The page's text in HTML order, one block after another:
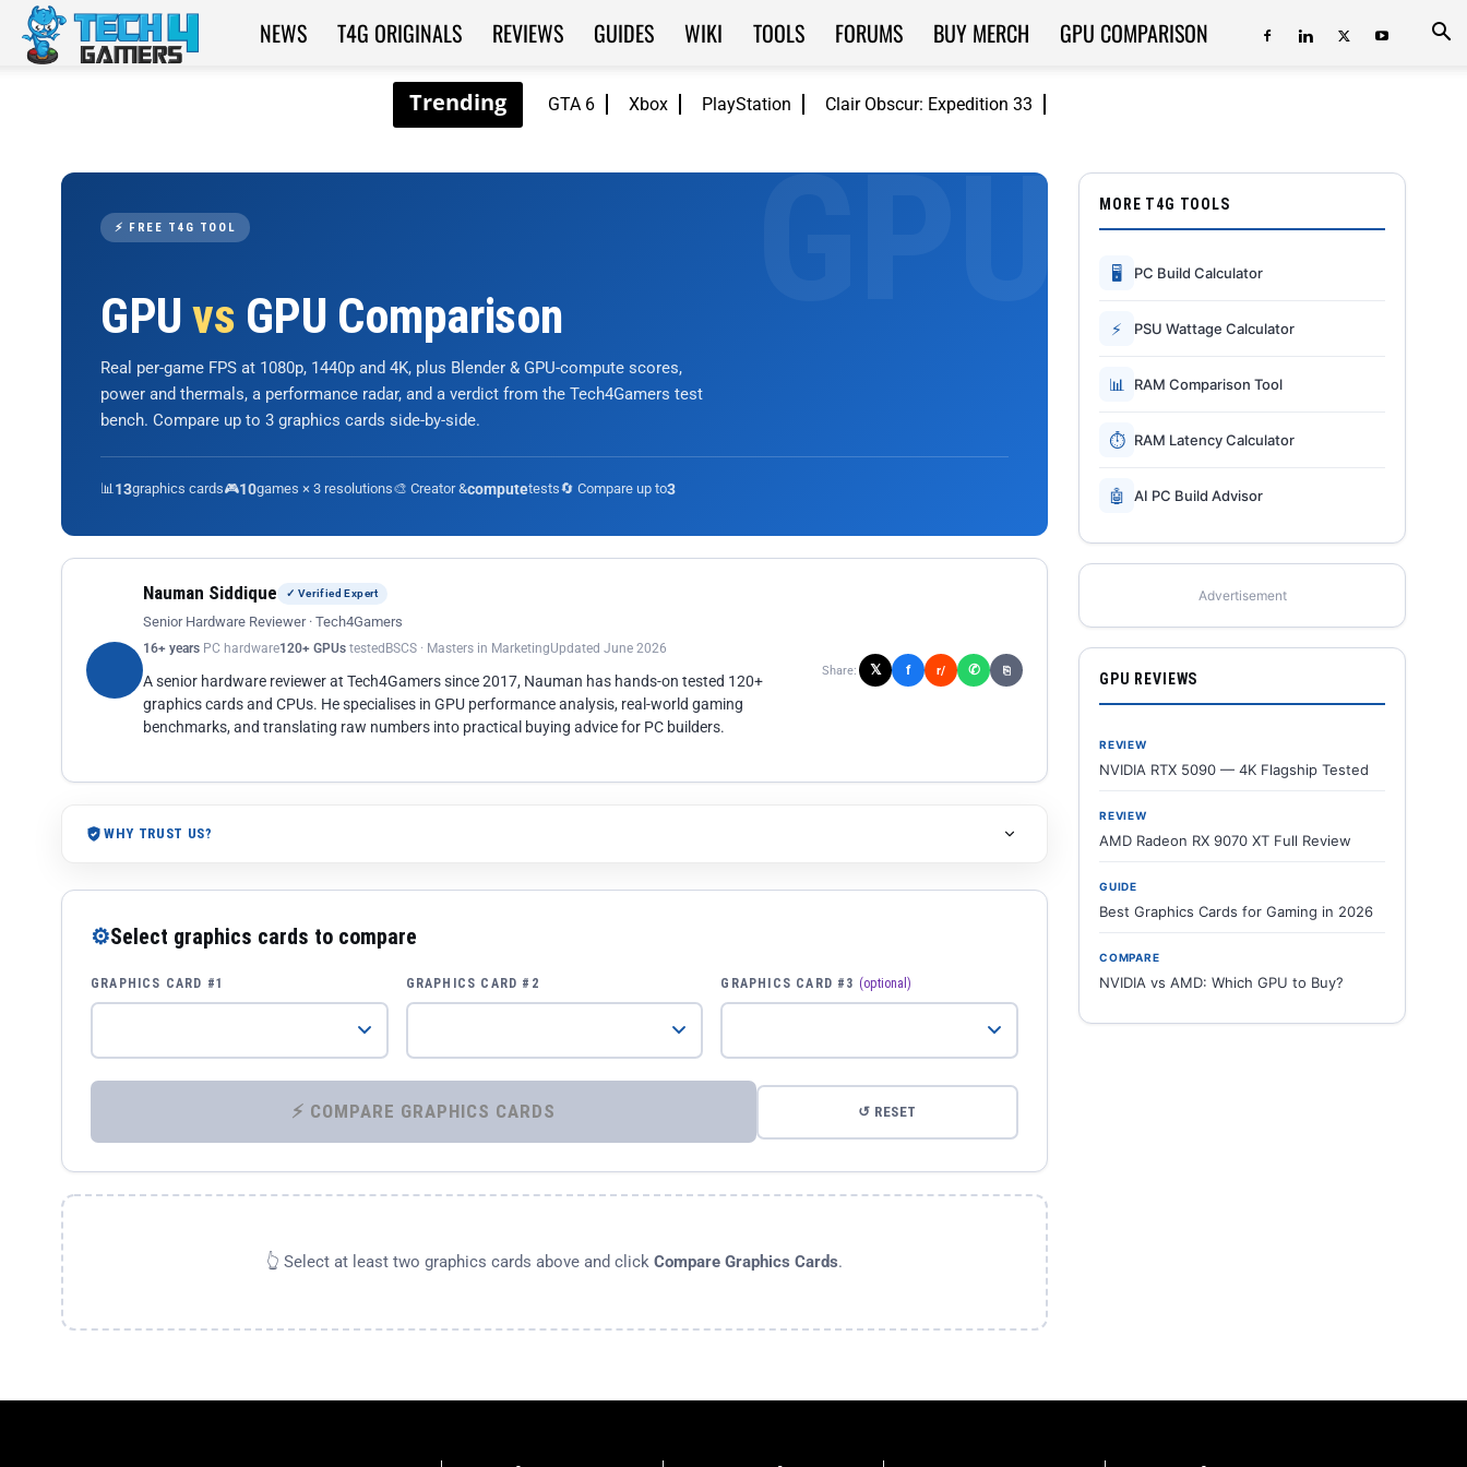
GTA 6 Xbox PlayStation Clair Obscur: Expedition 33
Tech4Gamers
NEWS T4G ORIGINALS REVIEWS GUIDES WIKI TOOLS FORUMS BUY MERCH GPU COMPARISON
⚡ FREE T4G TOOL
GPUvs GPU Comparison
Real per-game FPS at 1080p, 1440p and 4K, plus Blender & GPU-compute scores,
power and thermals, a performance radar, and a verdict from the Tech4Gamers test
bench. Compare up to 3 graphics cards side-by-side.
📊13graphics cards🎮10games × 3 resolutions🎨 Creator &computetests🔄 Compare up to3
Nauman Siddique ✓ Verified Expert
Senior Hardware Reviewer · Tech4Gamers
16+ years PC hardware120+ GPUs tested BSCS · Masters in MarketingUpdated June 2026
A senior hardware reviewer at Tech4Gamers since 2017, Nauman has hands-on tested 120+
graphics cards and CPUs. He specialises in GPU performance analysis, real-world gaming
benchmarks, and translating raw numbers into practical buying advice for PC builders.
Share: 𝕏 f r/ ✆ ⎘
WHY TRUST US?
⚙Select graphics cards to compare
GRAPHICS CARD #1 GRAPHICS CARD #2 GRAPHICS CARD #3 (optional)
⚡ COMPARE GRAPHICS CARDS ↺ RESET
👆 Select at least two graphics cards above and click Compare Graphics Cards.
MORE T4G TOOLS
🖥 PC Build Calculator
⚡ PSU Wattage Calculator
📊 RAM Comparison Tool
⏱ RAM Latency Calculator
🤖 AI PC Build Advisor
Advertisement
GPU REVIEWS
REVIEW
NVIDIA RTX 5090 — 4K Flagship Tested
REVIEW
AMD Radeon RX 9070 XT Full Review
GUIDE
Best Graphics Cards for Gaming in 2026
COMPARE
NVIDIA vs AMD: Which GPU to Buy?